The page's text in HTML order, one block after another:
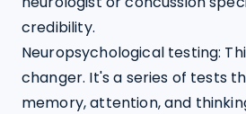
credibility.
Neuropsychological testing:
changer. It's a series of tests
memory, attention, and